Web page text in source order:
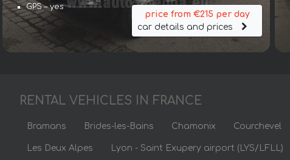
GPS – yes
price from €215 per day
car details and prices
RENTAL VEHICLES IN FRANCE
Bramans Brides-les-Bains Chamonix Courchevel
Les Deux Alpes Lyon - Saint Exupery airport (LYS/LFLL)